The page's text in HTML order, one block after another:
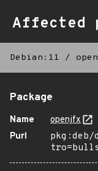
Affected
Debian:11 /
Package
Name
openjfx
Purl
pkg:deb/